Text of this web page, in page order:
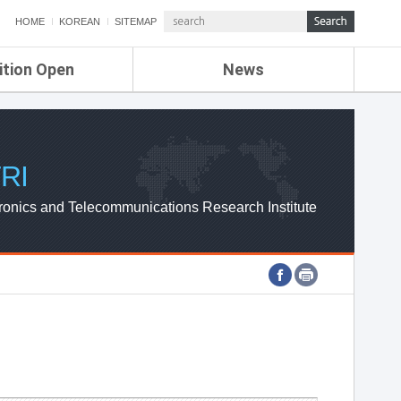
HOME KOREAN SITEMAP
Open News
ETRI NEWS
ETRI WEBZINE
and Telecommunications Research Institute